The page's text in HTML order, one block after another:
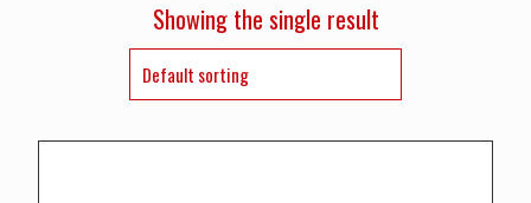
Showing the single result